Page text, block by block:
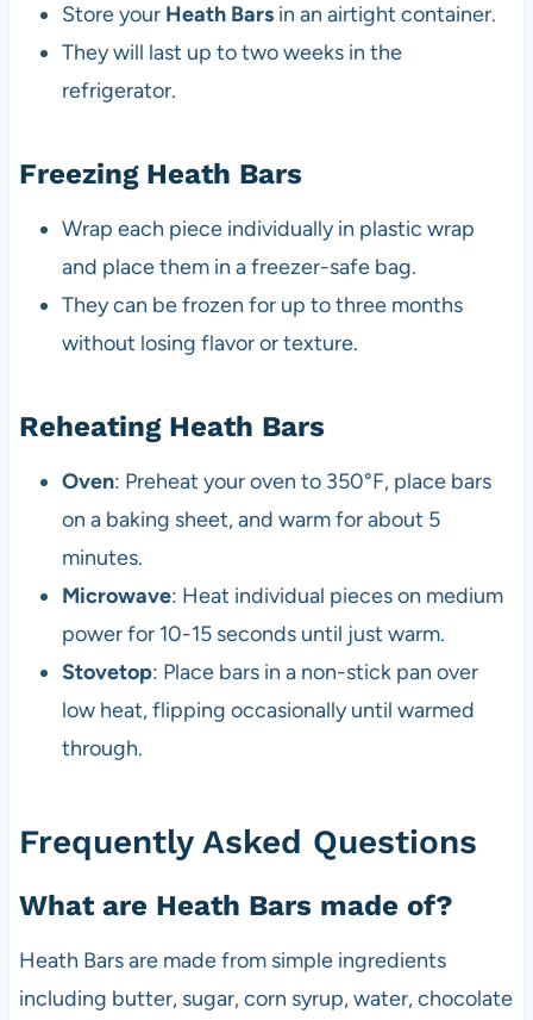
Store your Heath Barsin an airtight container.
They will last up to two weeks in the
refrigerator.
Freezing Heath Bars
Wrap each piece individually in plastic wrap
and place them in a freezer-safe bag.
They can be frozen for up to three months
without losing flavor or texture.
Reheating Heath Bars
Oven: Preheat your oven to 350°F, place bars
on a baking sheet, and warm for about 5
minutes.
Microwave: Heat individual pieces on medium
power for 10-15 seconds until just warm.
Stovetop: Place bars in a non-stick pan over
low heat, flipping occasionally until warmed
through.
Frequently Asked Questions
What are Heath Bars made of?
Heath Bars are made from simple ingredients
including butter, sugar, corn syrup, water, chocolate